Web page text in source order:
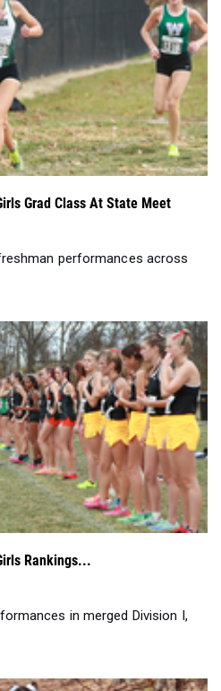
Grad Class At State Meet
performances across
Rankings...
in merged Division I,